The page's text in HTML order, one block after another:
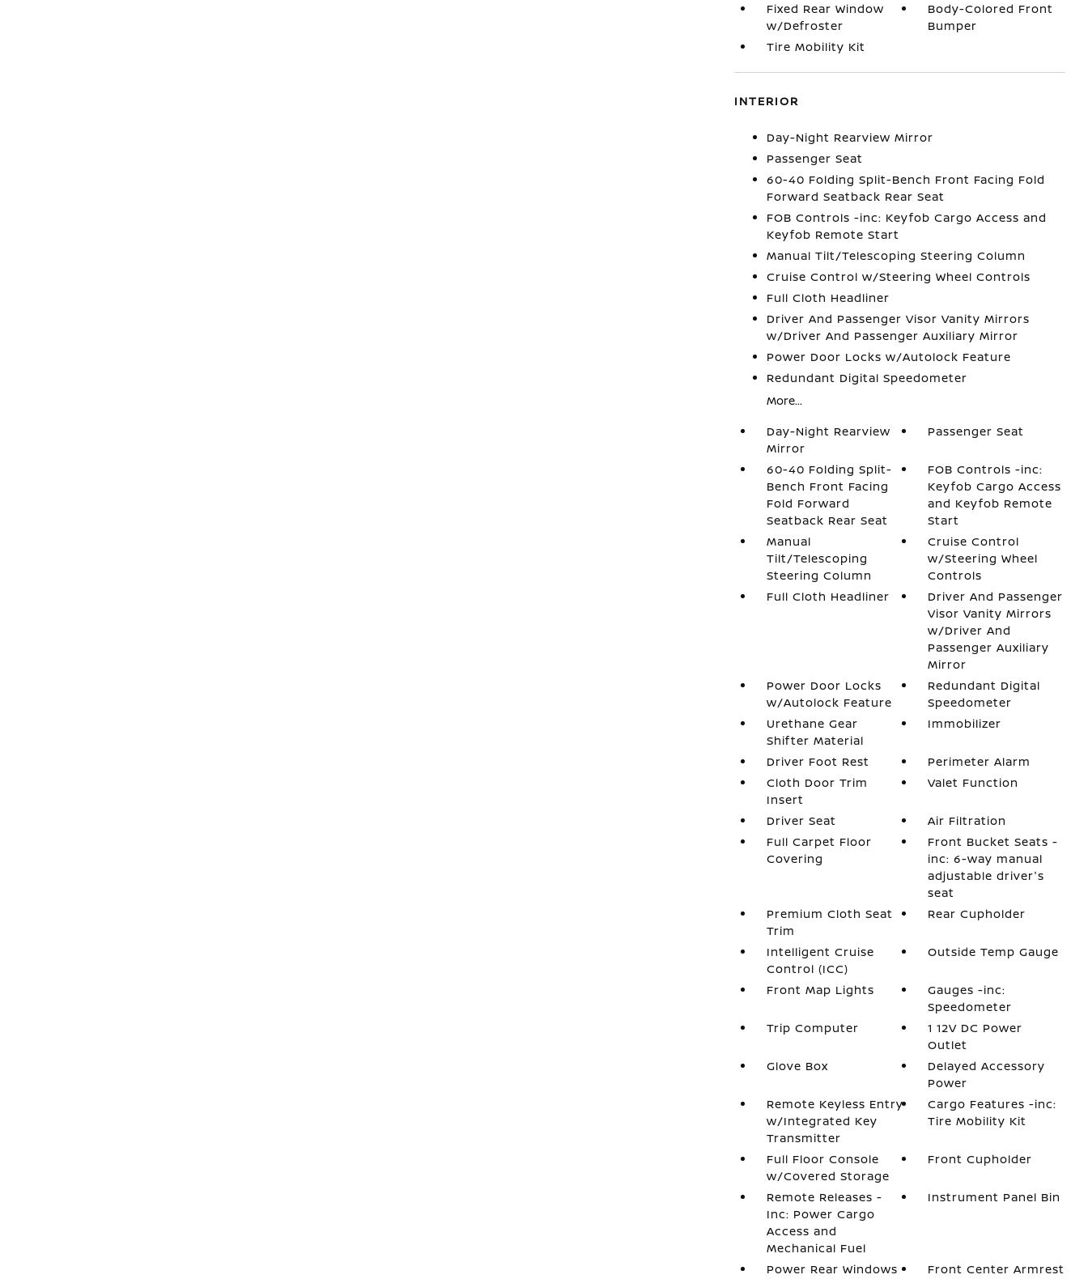
Fixed Rear Window
w/Defroster
Body-Colored Front
Bumper
Tire Mobility Kit
INTERIOR
Day-Night Rearview Mirror
Passenger Seat
60-40 Folding Split-Bench Front Facing Fold
Forward Seatback Rear Seat
FOB Controls -inc: Keyfob Cargo Access and
Keyfob Remote Start
Manual Tilt/Telescoping Steering Column
Cruise Control w/Steering Wheel Controls
Full Cloth Headliner
Driver And Passenger Visor Vanity Mirrors
w/Driver And Passenger Auxiliary Mirror
Power Door Locks w/Autolock Feature
Redundant Digital Speedometer
More...
Day-Night Rearview
Mirror
Passenger Seat
60-40 Folding Split-
Bench Front Facing
Fold Forward
Seatback Rear Seat
FOB Controls -inc:
Keyfob Cargo Access
and Keyfob Remote
Start
Manual
Tilt/Telescoping
Steering Column
Cruise Control
w/Steering Wheel
Controls
Full Cloth Headliner
Driver And Passenger
Visor Vanity Mirrors
w/Driver And
Passenger Auxiliary
Mirror
Power Door Locks
w/Autolock Feature
Redundant Digital
Speedometer
Urethane Gear
Shifter Material
Immobilizer
Driver Foot Rest
Perimeter Alarm
Cloth Door Trim
Insert
Valet Function
Driver Seat
Air Filtration
Full Carpet Floor
Covering
Front Bucket Seats -
inc: 6-way manual
adjustable driver's
seat
Premium Cloth Seat
Trim
Rear Cupholder
Intelligent Cruise
Control (ICC)
Outside Temp Gauge
Front Map Lights
Gauges -inc:
Speedometer
Trip Computer
1 12V DC Power
Outlet
Glove Box
Delayed Accessory
Power
Remote Keyless Entry
w/Integrated Key
Transmitter
Cargo Features -inc:
Tire Mobility Kit
Full Floor Console
w/Covered Storage
Front Cupholder
Remote Releases -
Inc: Power Cargo
Access and
Mechanical Fuel
Instrument Panel Bin
Power Rear Windows Front Center Armrest